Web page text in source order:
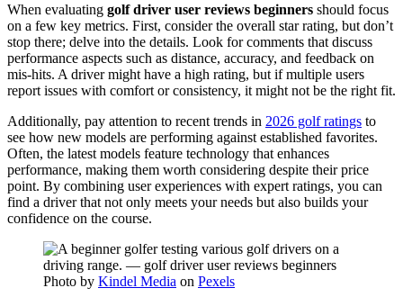
When evaluating golf driver user reviews beginners should focus
on a few key metrics. First, consider the overall star rating, but don’t
stop there; delve into the details. Look for comments that discuss
performance aspects such as distance, accuracy, and feedback on
mis-hits. A driver might have a high rating, but if multiple users
report issues with comfort or consistency, it might not be the right fit.
Additionally, pay attention to recent trends in 2026 golf ratings to
see how new models are performing against established favorites.
Often, the latest models feature technology that enhances
performance, making them worth considering despite their price
point. By combining user experiences with expert ratings, you can
find a driver that not only meets your needs but also builds your
confidence on the course.
Photo by Kindel Media on Pexels